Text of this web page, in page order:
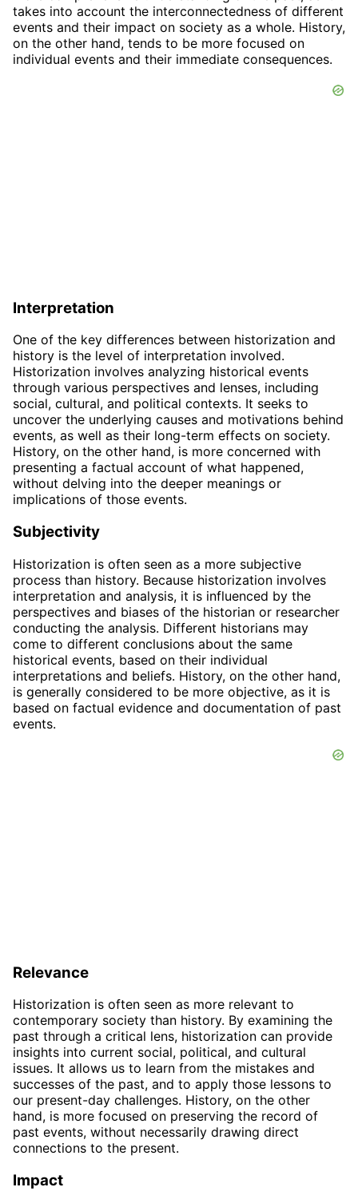
takes into account the interconnectedness of different
events and their impact on society as a whole. History,
on the other hand, tends to be more focused on
individual events and their immediate consequences.
Interpretation
One of the key differences between historization and
history is the level of interpretation involved.
Historization involves analyzing historical events
through various perspectives and lenses, including
social, cultural, and political contexts. It seeks to
uncover the underlying causes and motivations behind
events, as well as their long-term effects on society.
History, on the other hand, is more concerned with
presenting a factual account of what happened,
without delving into the deeper meanings or
implications of those events.
Subjectivity
Historization is often seen as a more subjective
process than history. Because historization involves
interpretation and analysis, it is influenced by the
perspectives and biases of the historian or researcher
conducting the analysis. Different historians may
come to different conclusions about the same
historical events, based on their individual
interpretations and beliefs. History, on the other hand,
is generally considered to be more objective, as it is
based on factual evidence and documentation of past
events.
Relevance
Historization is often seen as more relevant to
contemporary society than history. By examining the
past through a critical lens, historization can provide
insights into current social, political, and cultural
issues. It allows us to learn from the mistakes and
successes of the past, and to apply those lessons to
our present-day challenges. History, on the other
hand, is more focused on preserving the record of
past events, without necessarily drawing direct
connections to the present.
Impact